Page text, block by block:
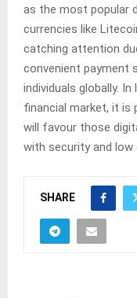
as the most popular
currencies like
catching attention
convenient payment
individuals globally.
financial market, it is
will favour those
with security and low
SHARE